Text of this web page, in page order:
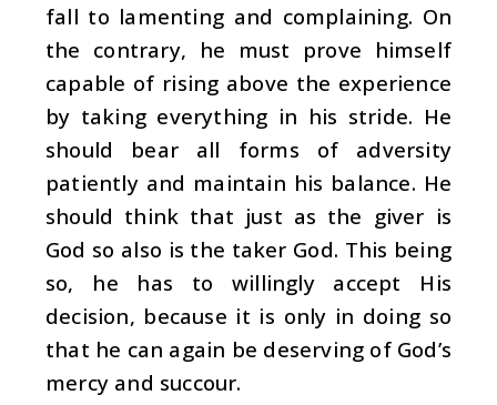
fall to lamenting and complaining. On
the contrary, he must prove himself
capable of rising above the experience
by taking everything in his stride. He
should bear all forms of adversity
patiently and maintain his balance. He
should think that just as the giver is
God so also is the taker God. This being
so, he has to willingly accept His
decision, because it is only in doing so
that he can again be deserving of God’s
mercy and succour.